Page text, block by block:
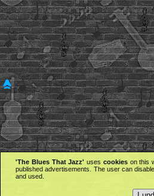
'The Blues That Jazz' uses cookieson this
published advertisements. The user can
and used.